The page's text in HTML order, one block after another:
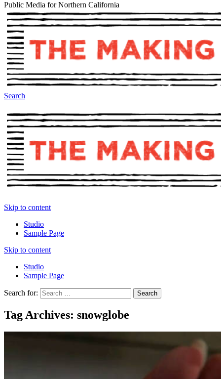
Public Media for Northern California
The Making Of
Search
Skip to content
Studio
Sample Page
Skip to content
Studio
Sample Page
Search for:
Tag Archives: snowglobe